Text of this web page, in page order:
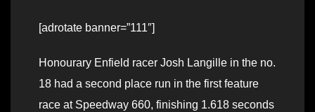
[adrotate banner=”111″]
Honourary Enfield racer Josh Langille in the no.
18 had a second place run in the first feature
race at Speedway 660, finishing 1.618 seconds